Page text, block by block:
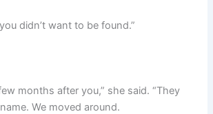
didn’t want to be found.”
months after you,” she said. “They
We moved around.